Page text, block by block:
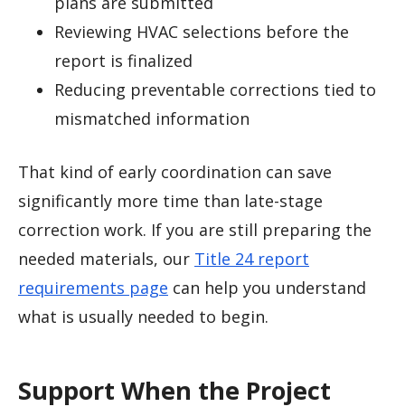
Reviewing HVAC selections before the
report is finalized
Reducing preventable corrections tied to
mismatched information
That kind of early coordination can save
significantly more time than late-stage
correction work. If you are still preparing the
needed materials, our Title 24 report
requirements page can help you understand
what is usually needed to begin.
Support When the Project